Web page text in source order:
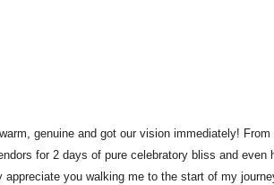
genuine and got our vision immediately!
for 2 days of pure celebratory bliss and even
you walking me to the start of my